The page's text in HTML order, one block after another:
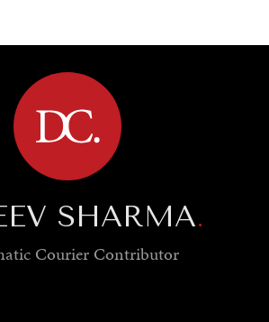
SHARMA.
Courier Contributor